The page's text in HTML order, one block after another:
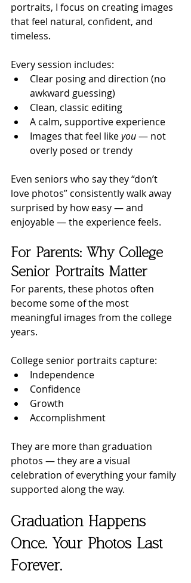
portraits, I focus on creating images
that feel natural, confident, and
timeless.
Every session includes:
Clear posing and direction (no
awkward guessing)
Clean, classic editing
A calm, supportive experience
Images that feel like you — not
overly posed or trendy
Even seniors who say they “don’t
love photos” consistently walk away
surprised by how easy — and
enjoyable — the experience feels.
For Parents: Why College
Senior Portraits Matter
For parents, these photos often
become some of the most
meaningful images from the college
years.
College senior portraits capture:
Independence
Confidence
Growth
Accomplishment
They are more than graduation
photos — they are a visual
celebration of everything your family
supported along the way.
Graduation Happens
Once. Your Photos Last
Forever.